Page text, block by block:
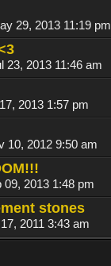
29, 2013 11:19 pm
23, 2013 11:46 am
2013 1:57 pm
10, 2012 9:50 am
09, 2013 1:48 pm
stones
2011 3:43 am